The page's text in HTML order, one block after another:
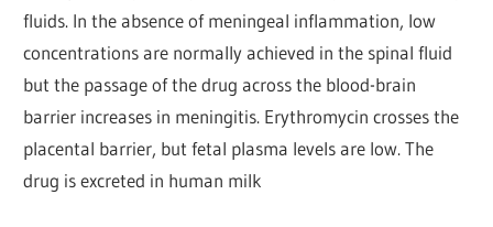
fluids. In the absence of meningeal inflammation, low
concentrations are normally achieved in the spinal fluid
but the passage of the drug across the blood-brain
barrier increases in meningitis. Erythromycin crosses the
placental barrier, but fetal plasma levels are low. The
drug is excreted in human milk